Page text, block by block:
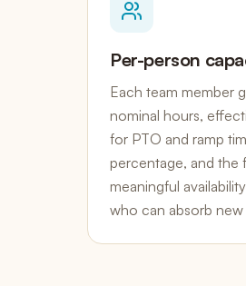
Per-person
Each team member
nominal hours,
for PTO and ramp
percentage, and the
meaningful
who can absorb new